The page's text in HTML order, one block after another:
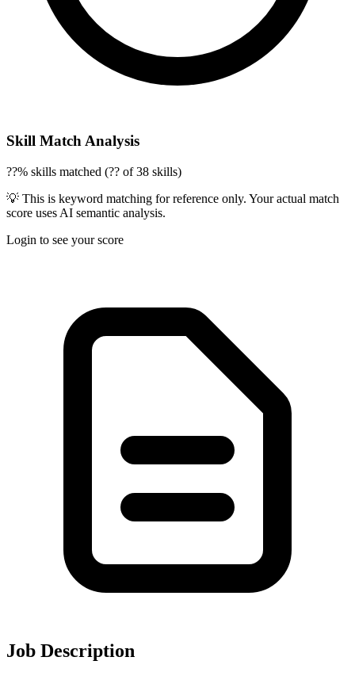
Job Description
Skill Match Analysis
??% skills matched (?? of 38 skills)
💡 This is keyword matching for reference only. Your actual match
score uses AI semantic analysis.
Login to see your score